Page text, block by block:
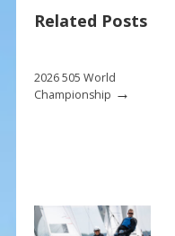
o
k
st
Related Posts
2026 505 World
Championship →